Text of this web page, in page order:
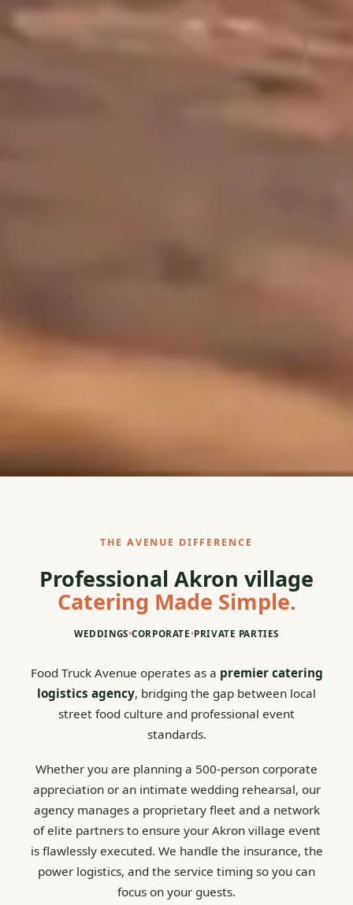
THE AVENUE DIFFERENCE
Professional Akron village
Catering Made Simple.
WEDDINGS•CORPORATE•PRIVATE PARTIES
Food Truck Avenue operates as a premier catering
logistics agency, bridging the gap between local
street food culture and professional event
standards.
Whether you are planning a 500-person corporate
appreciation or an intimate wedding rehearsal, our
agency manages a proprietary fleet and a network
of elite partners to ensure your Akron village event
is flawlessly executed. We handle the insurance, the
power logistics, and the service timing so you can
focus on your guests.